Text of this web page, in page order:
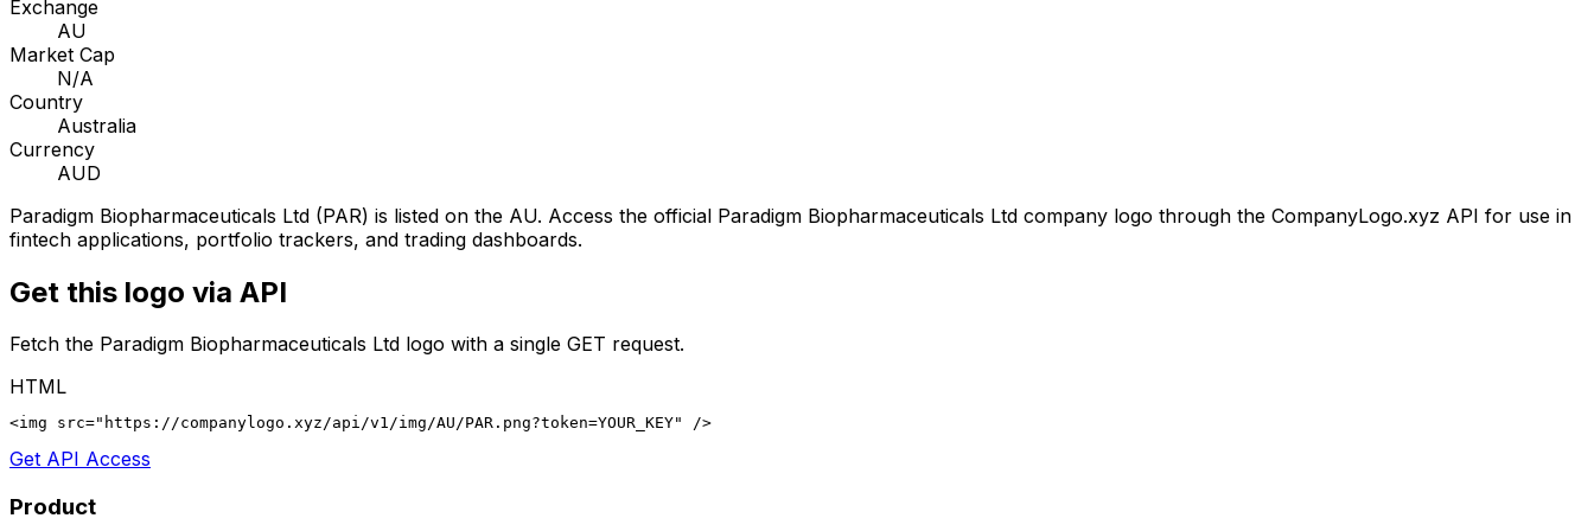
Exchange
AU
Market Cap
N/A
Country
Australia
Currency
AUD
Paradigm Biopharmaceuticals Ltd (PAR) is listed on the AU. Access the official Paradigm Biopharmaceuticals Ltd company logo through the CompanyLogo.xyz API for use in
fintech applications, portfolio trackers, and trading dashboards.
Get this logo via API
Fetch the Paradigm Biopharmaceuticals Ltd logo with a single GET request.
HTML
<img src="https://companylogo.xyz/api/v1/img/AU/PAR.png?token=YOUR_KEY" />
Get API Access
Product